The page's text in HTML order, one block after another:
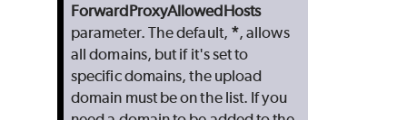
ForwardProxyAllowedHosts
parameter. The default, *, allows
all domains, but if it's set to
specific domains, the upload
domain must be on the list. If you